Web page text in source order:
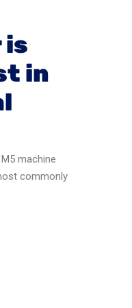
is
in
machine
commonly